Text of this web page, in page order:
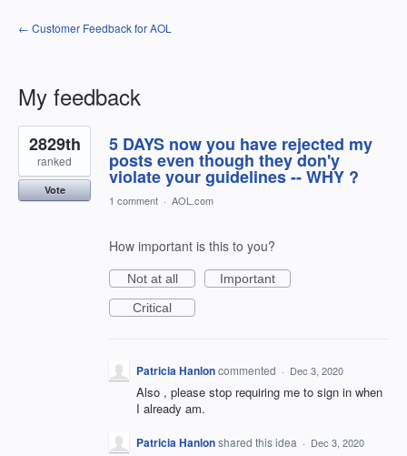
← Customer Feedback for AOL
My feedback
27
results
found
5 DAYS now you have rejected my
posts even though they don'y
violate your guidelines -- WHY ?
2829th
ranked
Vote
1 comment · AOL.com
How important is this to you?
Not at all
Important
Critical
Patricia Hanloncommented · Dec 3, 2020
Also , please stop requiring me to sign in when
I already am.
Patricia Hanlonshared this idea · Dec 3, 2020